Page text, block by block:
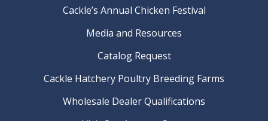
Cackle’s Annual Chicken Festival
Media and Resources
Catalog Request
Cackle Hatchery Poultry Breeding Farms
Wholesale Dealer Qualifications